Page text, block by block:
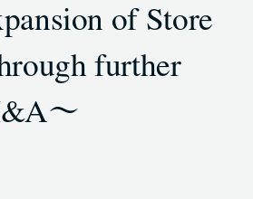
6TH FLOOR, 1-9-1
MINATO-KU, TOKYO, 105-7306,
of Store
further
～